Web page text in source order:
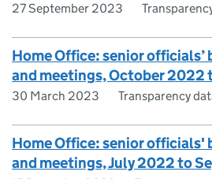
27 September 2023
Home Office: senior officials’
and meetings, October 2022
30 March 2023 Transparency
Home Office: senior officials'
and meetings, July 2022 to